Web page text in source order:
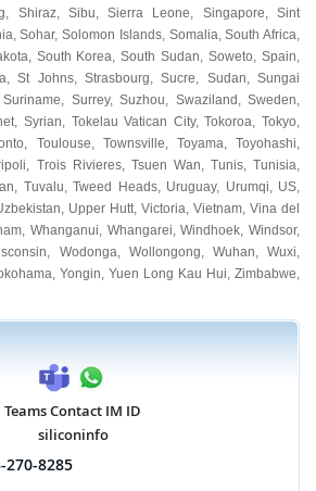
, Shiraz, Sibu,Sierra Leone, Singapore,Sint
,Sohar, Solomon Islands, Somalia,South Africa,
, South Korea,South Sudan,Soweto,Spain,
,St Johns,Strasbourg,Sucre, Sudan,Sungai
Suriname, Surrey,Suzhou, Swaziland ,Sweden,
, Syrian, Tokelau Vatican City,Tokoroa, Tokyo,
, Toulouse, Townsville, Toyama,Toyohashi,
, Trois Rivieres, Tsuen Wan, Tunis,Tunisia,
, Tuvalu, Tweed Heads, Uruguay, Urumqi, US,
, Upper Hutt, Victoria, Vietnam, Vina del
,Whanganui, Whangarei,Windhoek,Windsor,
, Wodonga, Wollongong, Wuhan,Wuxi,
, Yongin, Yuen Long Kau Hui, Zimbabwe,
Teams Contact IM ID
siliconinfo
270-8285